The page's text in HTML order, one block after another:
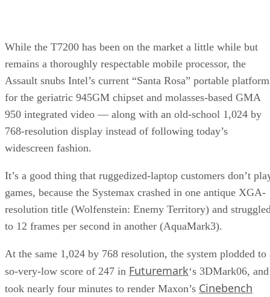
While the T7200 has been on the market a little while but
remains a thoroughly respectable mobile processor, the
Assault snubs Intel’s current “Santa Rosa” portable platform
for the geriatric 945GM chipset and molasses-based GMA
950 integrated video — along with an old-school 1,024 by
768-resolution display instead of following today’s
widescreen fashion.
It’s a good thing that ruggedized-laptop customers don’t
games, because the Systemax crashed in one antique XGA-
resolution title (Wolfenstein: Enemy Territory) and
to 12 frames per second in another (AquaMark3).
At the same 1,024 by 768 resolution, the system plodded to
so-very-low score of 247 in Futuremark‘s 3DMark06, and
took nearly four minutes to render Maxon’s Cinebench